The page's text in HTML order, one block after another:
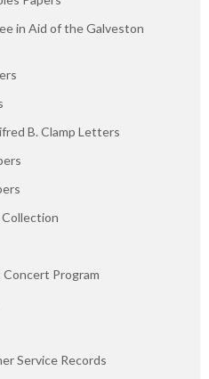
in Aid of the Galveston
B. Clamp Letters
Program
Service Records